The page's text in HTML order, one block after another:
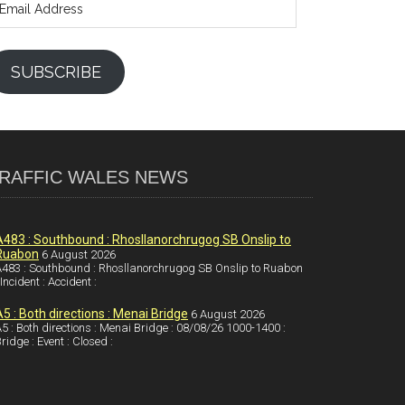
SUBSCRIBE
WALES NEWS
: Southbound : Rhosllanorchrugog SB Onslip to
6 August 2026
: Southbound : Rhosllanorchrugog SB Onslip to Ruabon
: Accident :
: Both directions : Menai Bridge 6 August 2026
: Both directions : Menai Bridge : 08/08/26 1000-1400 :
: Event : Closed :